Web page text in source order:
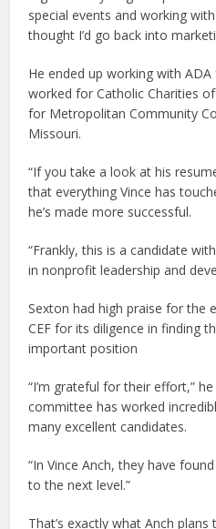
special events and working
thought I’d go back into
He ended up working with ADA
worked for Catholic Charities
for Metropolitan Community
Missouri.
“If you take a look at his
that everything Vince has
he’s made more successful.
“Frankly, this is a candidate
in nonprofit leadership and
Sexton had high praise for the
CEF for its diligence in finding
important position
“I’m grateful for their effort,”
committee has worked
many excellent candidates.
“In Vince Anch, they have
to the next level.”
That’s exactly what Anch